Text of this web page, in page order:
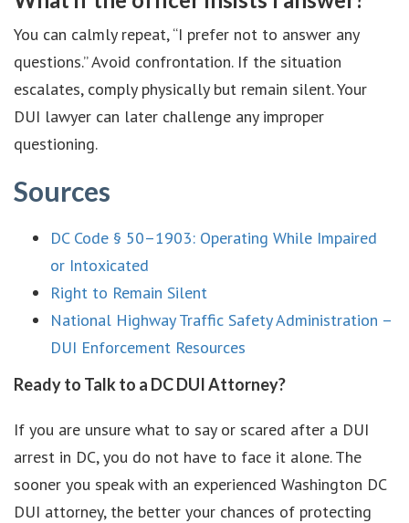
You can calmly repeat, “I prefer not to answer any
questions.” Avoid confrontation. If the situation
escalates, comply physically but remain silent. Your
DUI lawyer can later challenge any improper
questioning.
Sources
DC Code § 50–1903: Operating While Impaired
or Intoxicated
Right to Remain Silent
National Highway Traffic Safety Administration –
DUI Enforcement Resources
Ready to Talk to a DC DUI Attorney?
If you are unsure what to say or scared after a DUI
arrest in DC, you do not have to face it alone. The
sooner you speak with an experienced Washington DC
DUI attorney, the better your chances of protecting